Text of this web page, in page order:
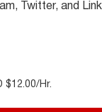
Twitter, and
$12.00/Hr.